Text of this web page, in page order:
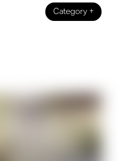
Category+